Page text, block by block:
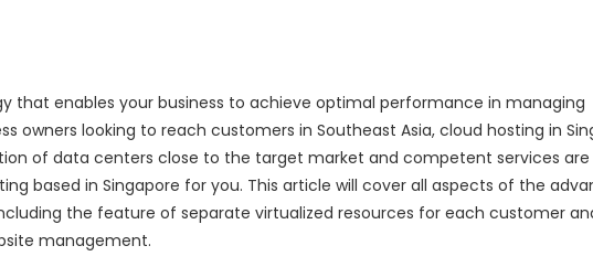
that enables your business to achieve optimal performance in managing
owners looking to reach customers in Southeast Asia, cloud hosting in
of data centers close to the target market and competent services
based in Singapore for you. This article will cover all aspects of the
the feature of separate virtualized resources for each customer
management.